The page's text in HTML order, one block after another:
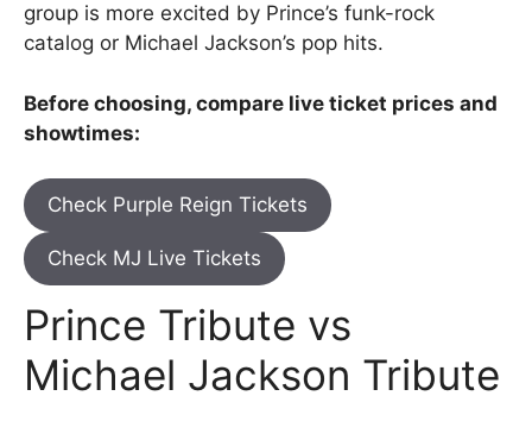
group is more excited by Prince’s funk-rock
catalog or Michael Jackson’s pop hits.
Before choosing, compare live ticket prices and
showtimes:
Check Purple Reign Tickets
Check MJ Live Tickets
Prince Tribute vs
Michael Jackson Tribute